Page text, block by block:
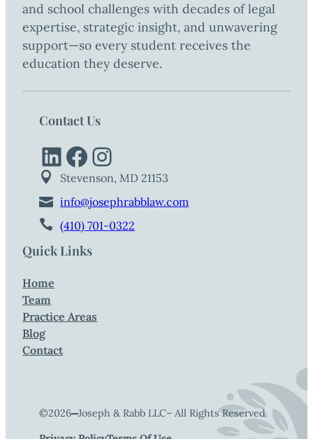
and school challenges with decades of legal
expertise, strategic insight, and unwavering
support—so every student receives the
education they deserve.
Contact Us
LinkedIn
Facebook
Instagram
Stevenson, MD 21153
info@josephrabblaw.com
(410) 701-0322
Quick Links
Home
Team
Practice Areas
Blog
Contact
©2026 Joseph & Rabb LLC– All Rights Reserved